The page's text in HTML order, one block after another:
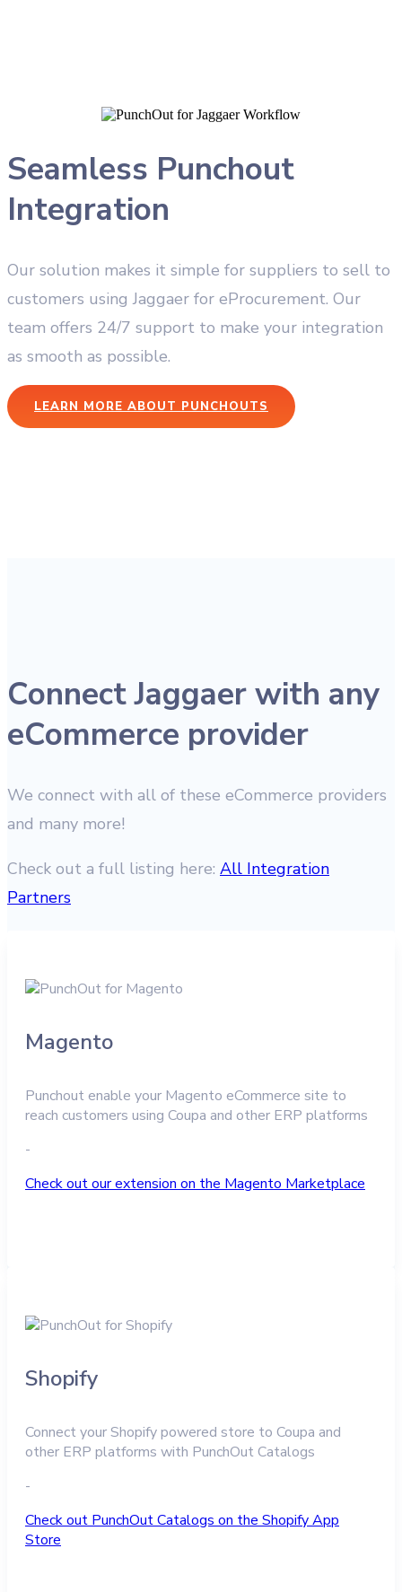
Seamless Punchout
Integration
Our solution makes it simple for suppliers to sell to
customers using Jaggaer for eProcurement. Our
team offers 24/7 support to make your integration
as smooth as possible.
LEARN MORE ABOUT PUNCHOUTS
Connect Jaggaer with any
eCommerce provider
We connect with all of these eCommerce providers
and many more!
Check out a full listing here: All Integration
Partners
Magento
Punchout enable your Magento eCommerce site to
reach customers using Coupa and other ERP platforms
-
Check out our extension on the Magento Marketplace
Shopify
Connect your Shopify powered store to Coupa and
other ERP platforms with PunchOut Catalogs
-
Check out PunchOut Catalogs on the Shopify App
Store